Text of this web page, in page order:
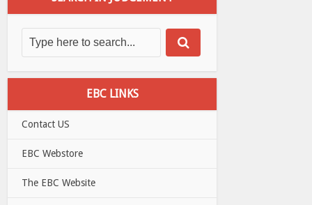
EBC LINKS
Contact US
EBC Webstore
The EBC Website